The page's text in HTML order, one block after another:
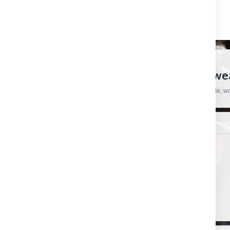
European Tools, Hardware And
Practical products, specialist brands and straightforward support for trade,